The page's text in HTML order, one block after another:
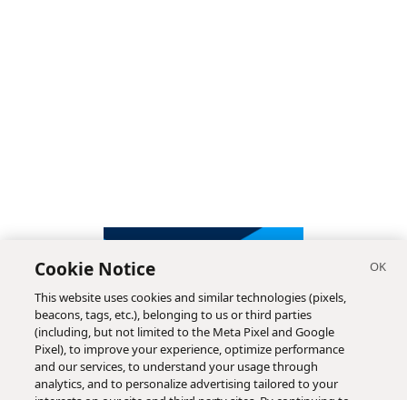
Cookie Notice
This website uses cookies and similar technologies (pixels,
beacons, tags, etc.), belonging to us or third parties
(including, but not limited to the Meta Pixel and Google
Pixel), to improve your experience, optimize performance
and our services, to understand your usage through
analytics, and to personalize advertising tailored to your